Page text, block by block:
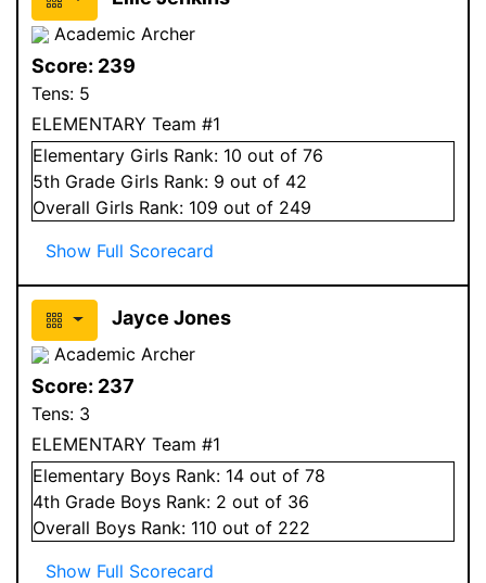
Academic Archer
Score: 239
Tens: 5
ELEMENTARY Team #1
Elementary Girls Rank: 10 out of 76
5th Grade Girls Rank: 9 out of 42
Overall Girls Rank: 109 out of 249
Show Full Scorecard
Jayce Jones
Academic Archer
Score: 237
Tens: 3
ELEMENTARY Team #1
Elementary Boys Rank: 14 out of 78
4th Grade Boys Rank: 2 out of 36
Overall Boys Rank: 110 out of 222
Show Full Scorecard